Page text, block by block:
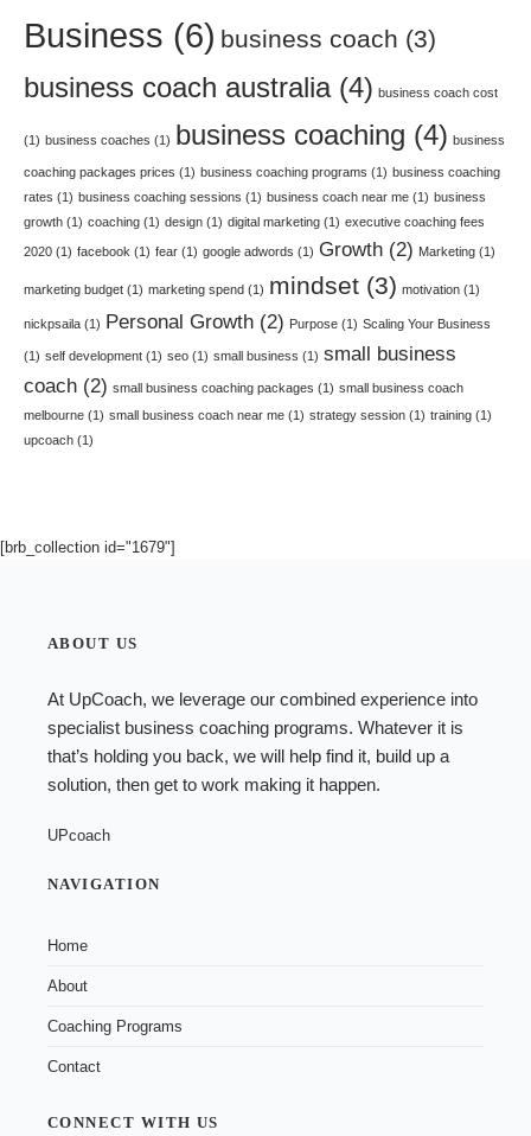
Business (6) business coach (3)
business coach australia(4) business coach cost
(1) business coaches (1) business coaching (4) business
coaching packages prices (1) business coaching programs (1) business coaching
rates (1) business coaching sessions (1) business coach near me (1) business
growth (1) coaching (1) design (1) digital marketing (1) executive coaching fees
2020 (1) facebook (1) fear (1) google adwords (1) Growth (2) Marketing (1)
marketing budget (1) marketing spend (1) mindset (3) motivation (1)
nickpsaila (1) Personal Growth (2) Purpose (1) Scaling Your Business
(1) self development (1) seo (1) small business (1) small business
coach (2) small business coaching packages (1) small business coach
melbourne (1) small business coach near me (1) strategy session (1) training (1)
upcoach (1)
[brb_collection id="1679"]
ABOUT US
At UpCoach, we leverage our combined experience into
specialist business coaching programs. Whatever it is
that’s holding you back, we will help find it, build up a
solution, then get to work making it happen.
UPcoach
NAVIGATION
Home
About
Coaching Programs
Contact
CONNECT WITH US